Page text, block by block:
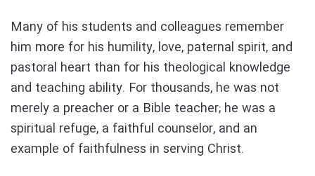
Many of his students and colleagues remember
him more for his humility, love, paternal spirit, and
pastoral heart than for his theological knowledge
and teaching ability. For thousands, he was not
merely a preacher or a Bible teacher; he was a
spiritual refuge, a faithful counselor, and an
example of faithfulness in serving Christ.